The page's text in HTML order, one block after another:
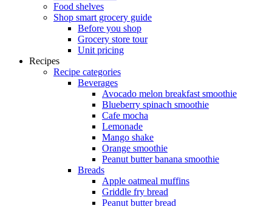
Food shelves
Shop smart grocery guide
Before you shop
Grocery store tour
Unit pricing
Recipes
Recipe categories
Beverages
Avocado melon breakfast smoothie
Blueberry spinach smoothie
Cafe mocha
Lemonade
Mango shake
Orange smoothie
Peanut butter banana smoothie
Breads
Apple oatmeal muffins
Griddle fry bread
Peanut butter bread